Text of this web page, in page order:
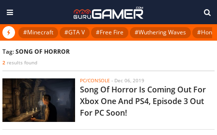
#Minecraft #GTA V #Free Fire #Wuthering Waves
Tag:SONG OF HORROR
2 results found
PC/CONSOLE - Dec 06, 2019
Song Of Horror Is Coming Out For
Xbox One And PS4, Episode 3 Out
For PC Soon!